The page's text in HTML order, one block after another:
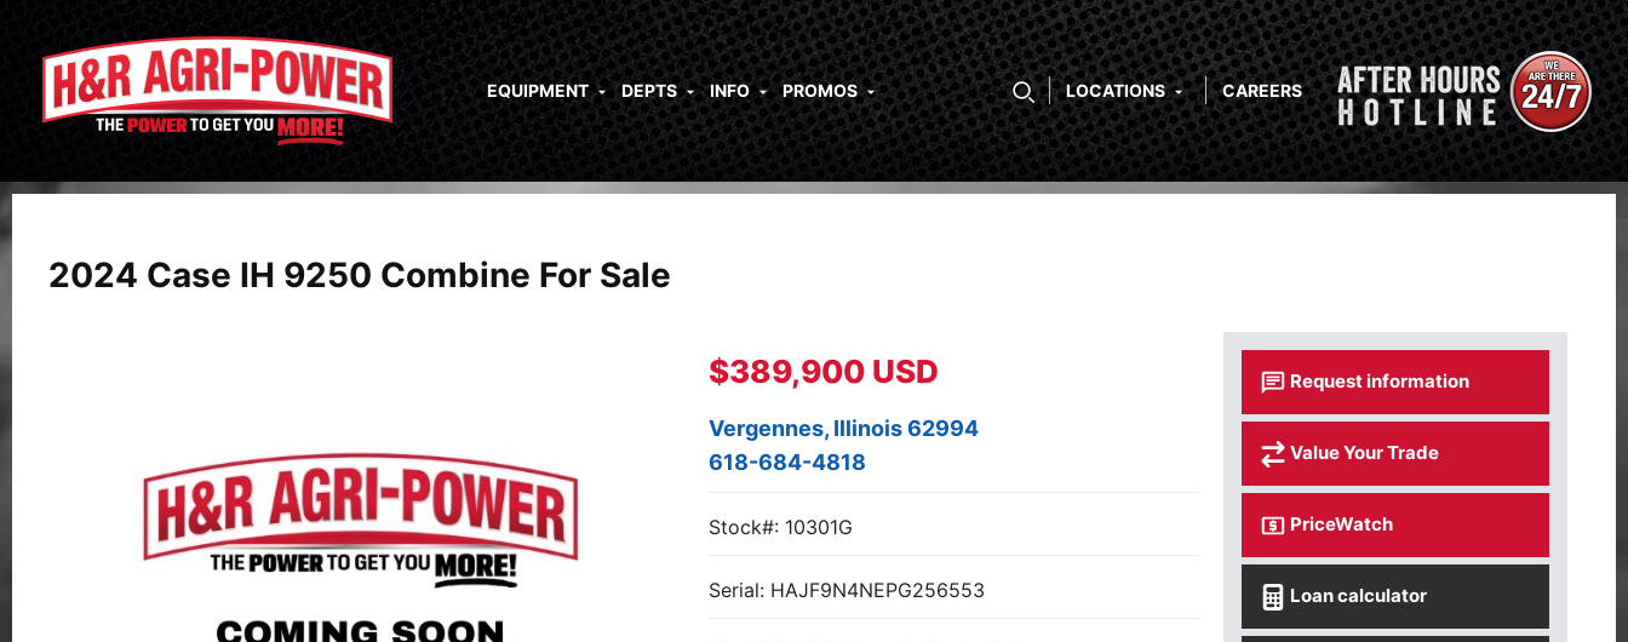
EQUIPMENT DEPTS INFO PROMOS LOCATIONS CAREERS
2024 Case IH 9250 Combine For Sale
$389,900 USD
Vergennes, Illinois 62994
618-684-4818
Stock#: 10301G
Serial: HAJF9N4NEPG256553
Request information
Value Your Trade
PriceWatch
Loan calculator